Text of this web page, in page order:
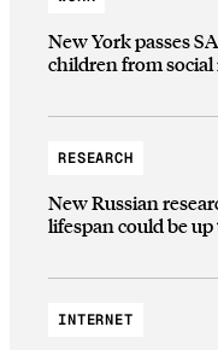
New York passes
children from
RESEARCH
New Russian
lifespan could be up
INTERNET